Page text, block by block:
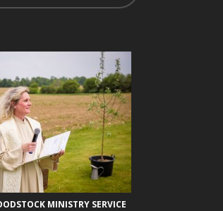
MINISTRY SERVICE